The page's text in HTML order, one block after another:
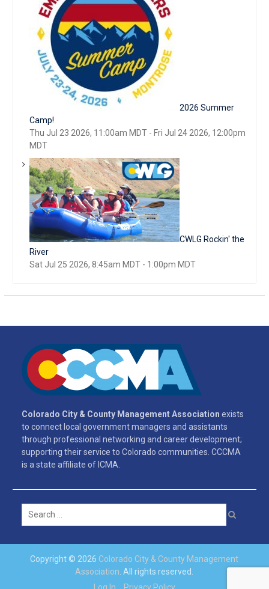
2026 Summer
Camp!
Thu Jul 23 2026, 11:00am MDT- Fri Jul 24 2026, 12:00pm
MDT
CWLG Rockin' the
River
Sat Jul 25 2026, 8:45am MDT- 1:00pm MDT
Colorado City & County Management Association exists
to connect local government managers and assistants
through professional networking and career development;
supporting their service to Colorado communities. CCCMA
is a state affiliate of ICMA.
Search
for:
Copyright © 2026Colorado City & County Management
Association . All rights reserved.
Log In
Privacy Policy